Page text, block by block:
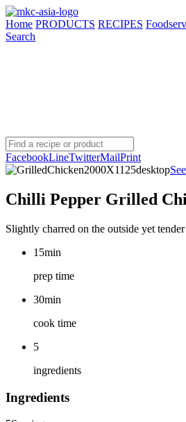
Home PRODUCTS RECIPES
Search
FacebookLineTwitterMailPrint
Chilli Pepper Grilled
Slightly charred on the outside yet
15min
prep time
30min
cook time
5
ingredients
Ingredients